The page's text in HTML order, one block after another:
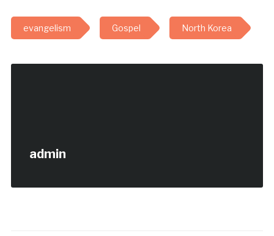
evangelism Gospel North Korea
admin